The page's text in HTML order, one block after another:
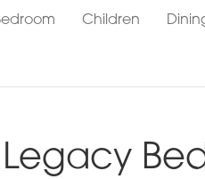
Children
Legacy